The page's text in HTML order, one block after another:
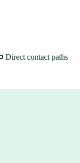
Direct contact paths